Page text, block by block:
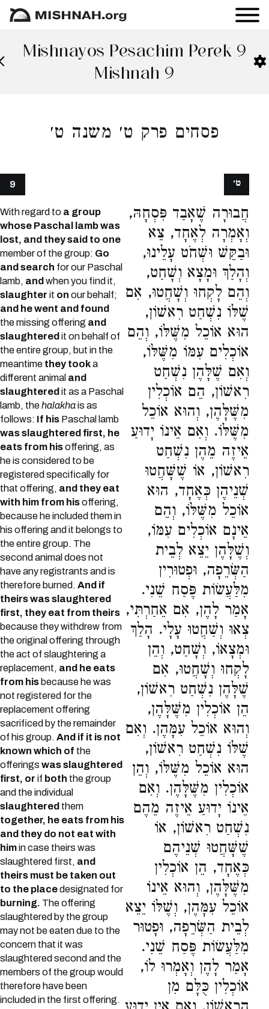
Mishnayos Pesachim Perek 9
Mishnah 9
פסחים פרק ט׳ משנה ט׳
9
With regard to a group
whose Paschal lamb was
lost, and they said to one
member of the group: Go
and search for our Paschal
lamb, and when you find it,
slaughter it on our behalf;
and he went and found
the missing offering and
slaughtered it on behalf of
the entire group, but in the
meantime they tooka
different animal and
slaughtered it as a Paschal
lamb, thehalakhais as
follows: If his Paschal lamb
was slaughtered first, he
eats from hisoffering, as
he is considered to be
registered specifically for
that offering, and they eat
with him from hisoffering,
because he included them in
his offering and it belongs to
the entire group. The
second animal does not
have any registrants and is
therefore burned. And if
theirs was slaughtered
first, they eat from theirs
because they withdrew from
the original offering through
the act of slaughtering a
replacement, and he eats
from his because he was
not registered for the
replacement offering
sacrificed by the remainder
of his group. And if it is not
known which of the
offeringswas slaughtered
first, or if both the group
and the individual
slaughtered them
together, he eats from his
and they do not eat with
himin case theirs was
slaughtered first, and
theirs must be taken out
to the placedesignated for
burning. The offering
slaughtered by the group
may not be eaten due to the
concern that it was
slaughtered second and the
members of the group would
therefore have been
included in the first offering.
חֲבוּרָה שֶׁאָבַד פִּסְחָהּ,
וְאָמְרָה לְאֶחָד, צֵא
וּבַקֵּשׁ וּשְׁחֹט עָלֵינוּ,
וְהָלַךְ וּמָצָא וְשָׁחַט,
וְהֵם לָקְחוּ וְשָׁחֲטוּ, אִם
שֶׁלּוֹ נִשְׁחַט רִאשׁוֹן,
הוּא אוֹכֵל מִשֶּׁלּוֹ, וְהֵם
אוֹכְלִים עִמּוֹ מִשֶּׁלּוֹ,
וְאִם שֶׁלָּהֶן נִשְׁחַט
רִאשׁוֹן, הֵם אוֹכְלִין
מִשֶּׁלָּהֶן, וְהוּא אוֹכֵל
מִשֶּׁלּוֹ. וְאִם אֵינוֹ יָדוּעַ
אֵיזֶה מֵהֶן נִשְׁחַט
רִאשׁוֹן, אוֹ שֶׁשָּׁחֲטוּ
שְׁנֵיהֶן כְּאֶחָד, הוּא
אוֹכֵל מִשֶּׁלּוֹ, וְהֵם
אֵינָם אוֹכְלִים עִמּוֹ,
וְשֶׁלָּהֶן יֵצֵא לְבֵית
הַשְּׂרֵפָה, וּפְטוּרִין
מִלַּעֲשׂוֹת פֶּסַח שֵׁנִי.
אָמַר לָהֶן, אִם אֵחַרְתִּי,
צְאוּ וְשַׁחֲטוּ עָלָי. הָלַךְ
וּמְצָאוֹ, וְשָׁחַט, וְהֵן
לָקְחוּ וְשָׁחֲטוּ, אִם
שֶׁלָּהֶן נִשְׁחַט רִאשׁוֹן,
הֵן אוֹכְלִין מִשֶּׁלָּהֶן,
וְהוּא אוֹכֵל עִמָּהֶן. וְאִם
שֶׁלּוֹ נִשְׁחַט רִאשׁוֹן,
הוּא אוֹכֵל מִשֶּׁלּוֹ, וְהֵן
אוֹכְלִין מִשֶּׁלָּהֶן. וְאִם
אֵינוֹ יָדוּעַ אֵיזֶה מֵהֶם
נִשְׁחַט רִאשׁוֹן, אוֹ
שֶׁשָּׁחֲטוּ שְׁנֵיהֶם
כְּאֶחָד, הֵן אוֹכְלִין
מִשֶּׁלָּהֶן, וְהוּא אֵינוֹ
אוֹכֵל עִמָּהֶן, וְשֶׁלּוֹ יֵצֵא
לְבֵית הַשְּׂרֵפָה, וּפָטוּר
מִלַּעֲשׂוֹת פֶּסַח שֵׁנִי.
אָמַר לָהֶן וְאָמְרוּ לוֹ,
אוֹכְלִין כֻּלָּם מִן
ט׳